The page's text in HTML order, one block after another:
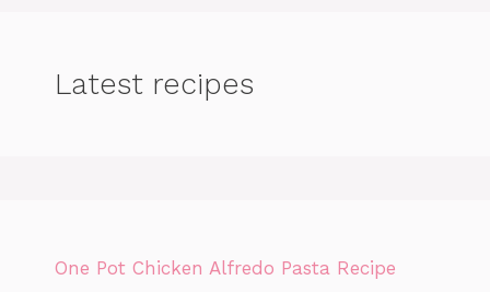
Latest recipes
One Pot Chicken Alfredo Pasta Recipe